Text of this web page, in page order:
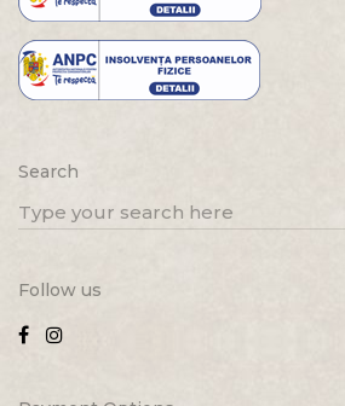
Search
Search
Follow us